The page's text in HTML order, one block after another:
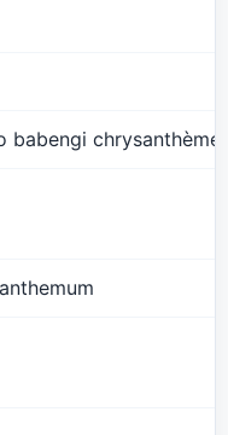
babengi chrysanthème